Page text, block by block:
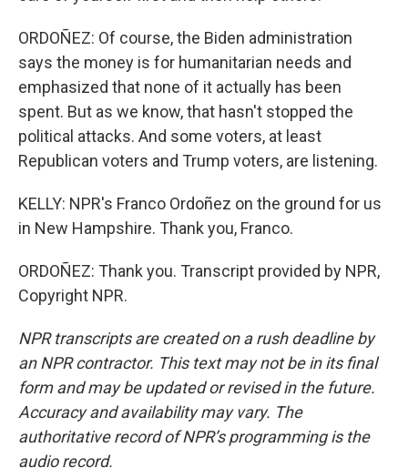
ORDOÑEZ: Of course, the Biden administration
says the money is for humanitarian needs and
emphasized that none of it actually has been
spent. But as we know, that hasn't stopped the
political attacks. And some voters, at least
Republican voters and Trump voters, are listening.
KELLY: NPR's Franco Ordoñez on the ground for us
in New Hampshire. Thank you, Franco.
ORDOÑEZ: Thank you. Transcript provided by NPR,
Copyright NPR.
NPR transcripts are created on a rush deadline by
an NPR contractor. This text may not be in its final
form and may be updated or revised in the future.
Accuracy and availability may vary. The
authoritative record of NPR’s programming is the
audio record.